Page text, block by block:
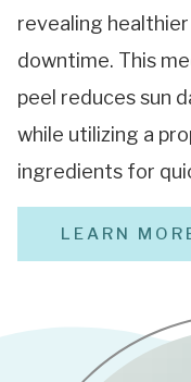
revealing
downtime. This
peel reduces sun
while utilizing a
ingredients for
LEARN